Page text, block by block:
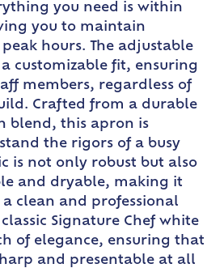
you need is within
you to maintain
hours. The adjustable
customizable fit, ensuring
members, regardless of
Crafted from a durable
blend, this apron is
the rigors of a busy
is not only robust but also
and dryable, making it
clean and professional
Signature Chef white
of elegance, ensuring that
and presentable at all